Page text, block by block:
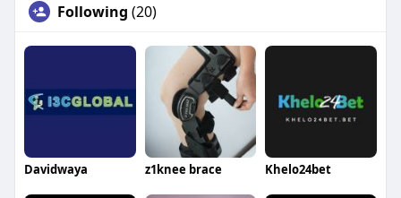
Following (20)
Davidwaya z1knee brace Khelo24bet